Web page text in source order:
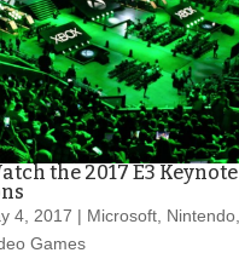
the 2017 E3 Keynote
4, 2017 | Microsoft, Nintendo,
Games